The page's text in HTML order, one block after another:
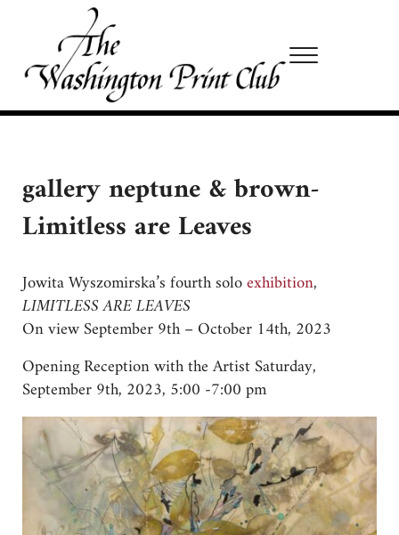
Skip to main content
Skip to site footer
Washington Print Club
Menu
gallery neptune & brown-
Limitless are Leaves
Jowita Wyszomirska’s fourth soloexhibition,
LIMITLESS ARE LEAVES
On view September 9th – October 14th, 2023
Opening Reception with the Artist Saturday,
September 9th, 2023, 5:00 -7:00 pm